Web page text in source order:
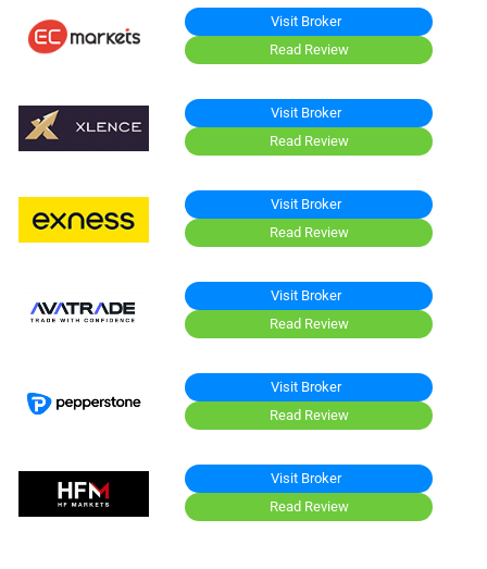
Visit Broker
Read Review
Visit Broker
Read Review
Visit Broker
Read Review
Visit Broker
Read Review
Visit Broker
Read Review
Visit Broker
Read Review